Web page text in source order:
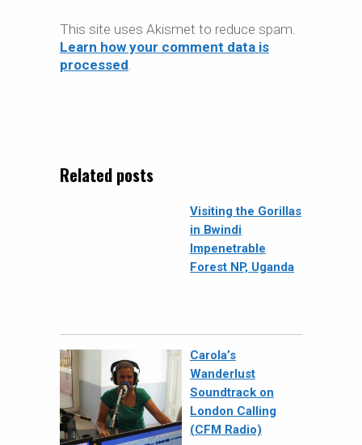
This site uses Akismet to reduce spam.
Learn how your comment data is
processed.
Related posts
Visiting the Gorillas
in Bwindi
Impenetrable
Forest NP, Uganda
Carola’s
Wanderlust
Soundtrack on
London Calling
(CFM Radio)